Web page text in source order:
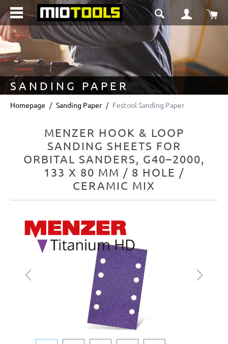
content
SANDING PAPER
Homepage Sanding Paper Festool Sanding Paper
MENZER HOOK & LOOP
SANDING SHEETS FOR
ORBITAL SANDERS, G40–2000,
133 X 80 MM / 8 HOLE /
CERAMIC MIX
Skip image gallery